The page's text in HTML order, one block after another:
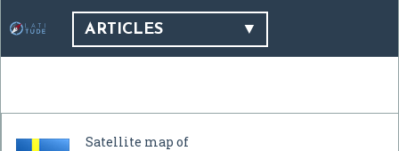
ARTICLES
Satellite map of